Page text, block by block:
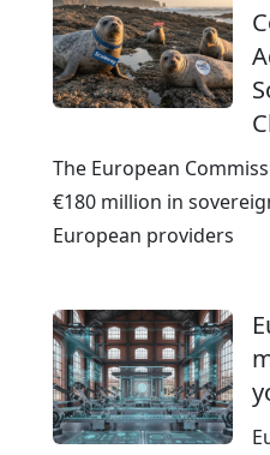
The European
€180 million in
European providers